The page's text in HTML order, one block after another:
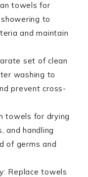
towels for
to
and maintain
set of clean
washing to
prevent cross-
towels for drying
and handling
of germs and
Replace towels